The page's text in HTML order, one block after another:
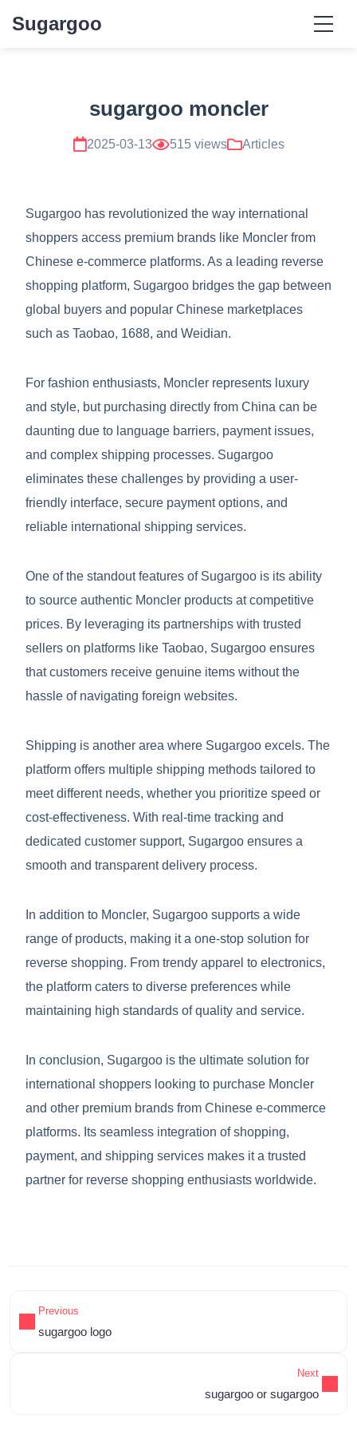
Sugargoo
sugargoo moncler
2025-03-13 515 views Articles
Sugargoo has revolutionized the way international
shoppers access premium brands like Moncler from
Chinese e-commerce platforms. As a leading reverse
shopping platform, Sugargoo bridges the gap between
global buyers and popular Chinese marketplaces
such as Taobao, 1688, and Weidian.
For fashion enthusiasts, Moncler represents luxury
and style, but purchasing directly from China can be
daunting due to language barriers, payment issues,
and complex shipping processes. Sugargoo
eliminates these challenges by providing a user-
friendly interface, secure payment options, and
reliable international shipping services.
One of the standout features of Sugargoo is its ability
to source authentic Moncler products at competitive
prices. By leveraging its partnerships with trusted
sellers on platforms like Taobao, Sugargoo ensures
that customers receive genuine items without the
hassle of navigating foreign websites.
Shipping is another area where Sugargoo excels. The
platform offers multiple shipping methods tailored to
meet different needs, whether you prioritize speed or
cost-effectiveness. With real-time tracking and
dedicated customer support, Sugargoo ensures a
smooth and transparent delivery process.
In addition to Moncler, Sugargoo supports a wide
range of products, making it a one-stop solution for
reverse shopping. From trendy apparel to electronics,
the platform caters to diverse preferences while
maintaining high standards of quality and service.
In conclusion, Sugargoo is the ultimate solution for
international shoppers looking to purchase Moncler
and other premium brands from Chinese e-commerce
platforms. Its seamless integration of shopping,
payment, and shipping services makes it a trusted
partner for reverse shopping enthusiasts worldwide.
Previous
sugargoo logo
Next
sugargoo or sugargoo